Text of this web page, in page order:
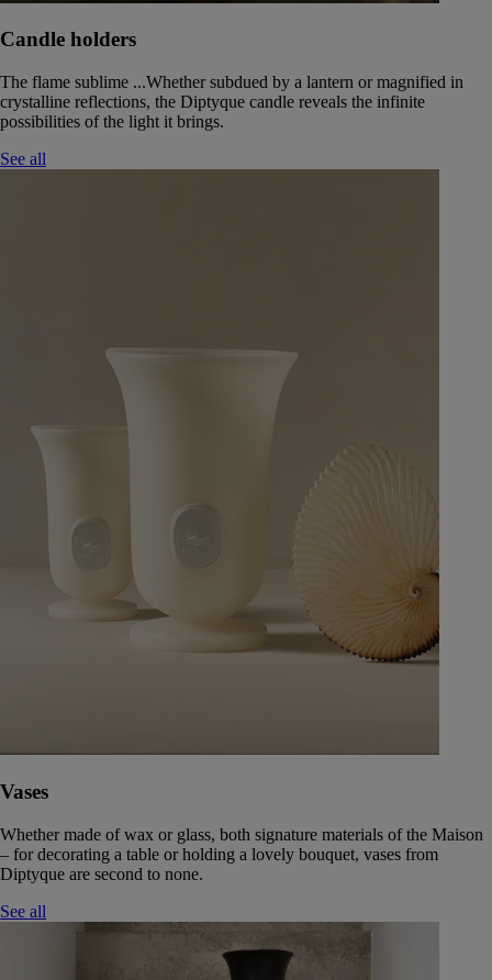
Candle holders
The flame sublime ...Whether subdued by a lantern or magnified in
crystalline reflections, the Diptyque candle reveals the infinite
possibilities of the light it brings.
See all
Vases
Whether made of wax or glass, both signature materials of the Maison
– for decorating a table or holding a lovely bouquet, vases from
Diptyque are second to none.
See all